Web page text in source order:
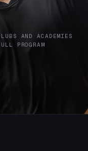
AND ACADEMIES
PROGRAM